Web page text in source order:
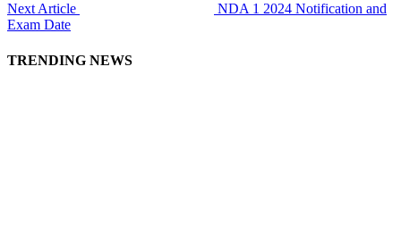
Next Article
NDA 1 2024 Notification and
Exam Date
TRENDING NEWS